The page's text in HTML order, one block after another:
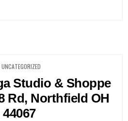
POSTED
UNCATEGORIZED
Studio & Shoppe
Rd, Northfield OH
44067